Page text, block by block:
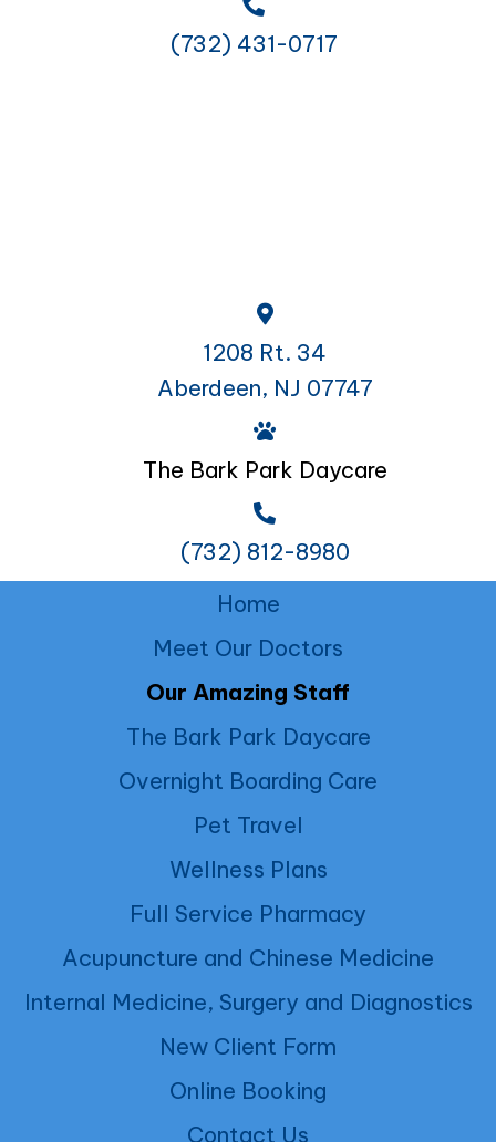
(732) 431-0717
1208 Rt. 34
Aberdeen, NJ 07747
The Bark Park Daycare
(732) 812-8980
Home
Meet Our Doctors
Our Amazing Staff
The Bark Park Daycare
Overnight Boarding Care
Pet Travel
Wellness Plans
Full Service Pharmacy
Acupuncture and Chinese Medicine
Internal Medicine, Surgery and Diagnostics
New Client Form
Online Booking
Contact Us